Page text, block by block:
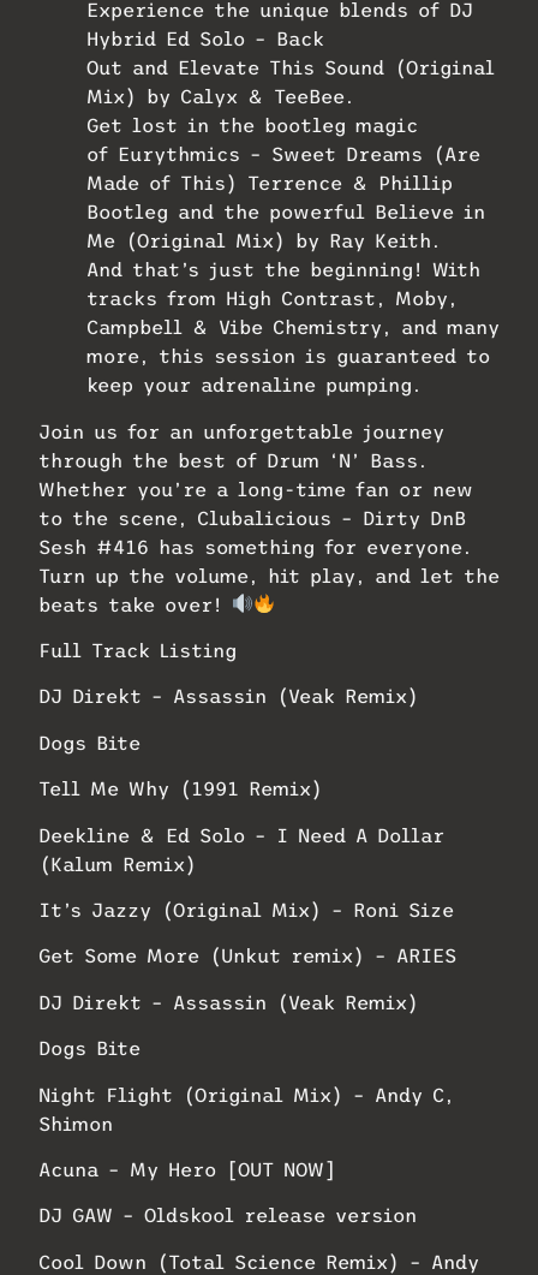
Experience the unique blends of DJ
Hybrid Ed Solo – Back
Out and Elevate This Sound (Original
Mix) by Calyx & TeeBee.
Get lost in the bootleg magic
of Eurythmics – Sweet Dreams (Are
Made of This) Terrence & Phillip
Bootleg and the powerful Believe in
Me (Original Mix) by Ray Keith.
And that’s just the beginning! With
tracks from High Contrast, Moby,
Campbell & Vibe Chemistry, and many
more, this session is guaranteed to
keep your adrenaline pumping.
Join us for an unforgettable journey
through the best of Drum ‘N’ Bass.
Whether you’re a long-time fan or new
to the scene, Clubalicious – Dirty DnB
Sesh #416 has something for everyone.
Turn up the volume, hit play, and let the
beats take over!
Full Track Listing
DJ Direkt – Assassin (Veak Remix)
Dogs Bite
Tell Me Why (1991 Remix)
Deekline & Ed Solo – I Need A Dollar
(Kalum Remix)
It’s Jazzy (Original Mix) – Roni Size
Get Some More (Unkut remix) – ARIES
DJ Direkt – Assassin (Veak Remix)
Dogs Bite
Night Flight (Original Mix) – Andy C,
Shimon
Acuna – My Hero [OUT NOW]
DJ GAW – Oldskool release version
Cool Down (Total Science Remix) – Andy